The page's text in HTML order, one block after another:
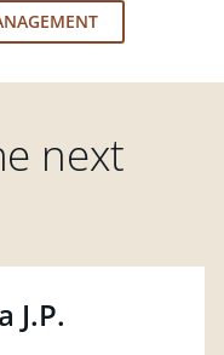
next
J.P.